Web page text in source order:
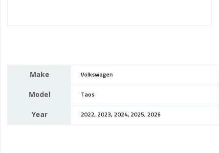
Make Volkswagen
Model Taos
Year 2022, 2023, 2024, 2025, 2026